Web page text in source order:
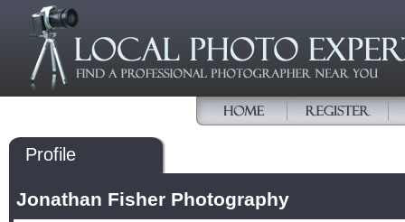
Profile
Jonathan Fisher Photography